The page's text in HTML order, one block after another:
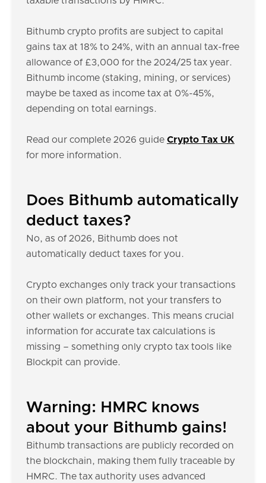
Bithumb crypto profits are subject to capital
gains tax at 18% to 24%, with an annual tax-free
allowance of £3,000 for the 2024/25 tax year.
Bithumb income (staking, mining, or services)
maybe be taxed as income tax at 0%-45%,
depending on total earnings.
Read our complete 2026 guide Crypto Tax UK
for more information.
Does Bithumb automatically
deduct taxes?
No, as of 2026, Bithumb does not
automatically deduct taxes for you.
Crypto exchanges only track your transactions
on their own platform, not your transfers to
other wallets or exchanges. This means crucial
information for accurate tax calculations is
missing – something only crypto tax tools like
Blockpit can provide.
Warning: HMRC knows
about your Bithumb gains!
Bithumb transactions are publicly recorded on
the blockchain, making them fully traceable by
HMRC. The tax authority uses advanced